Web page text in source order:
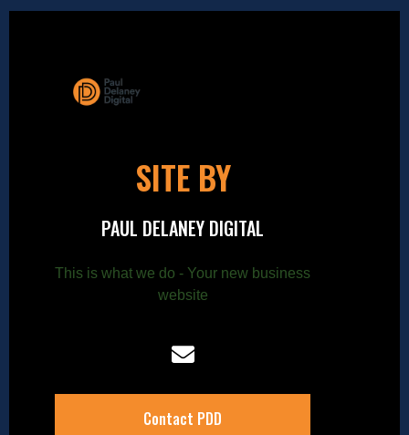
SITE BY
PAUL DELANEY DIGITAL
This is what we do - Your new business
website
Contact PDD